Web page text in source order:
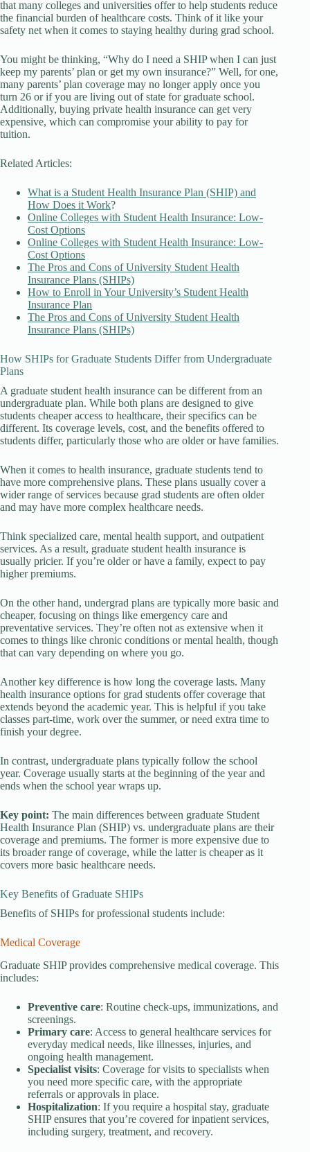
that many colleges and universities offer to help students reduce
the financial burden of healthcare costs. Think of it like your
safety net when it comes to staying healthy during grad school.
You might be thinking, “Why do I need a SHIP when I can just
keep my parents’ plan or get my own insurance?” Well, for one,
many parents’ plan coverage may no longer apply once you
turn 26 or if you are living out of state for graduate school.
Additionally, buying private health insurance can get very
expensive, which can compromise your ability to pay for
tuition.
Related Articles:
What is a Student Health Insurance Plan (SHIP) and
How Does it Work?
Online Colleges with Student Health Insurance: Low-
Cost Options
Online Colleges with Student Health Insurance: Low-
Cost Options
The Pros and Cons of University Student Health
Insurance Plans (SHIPs)
How to Enroll in Your University’s Student Health
Insurance Plan
The Pros and Cons of University Student Health
Insurance Plans (SHIPs)
How SHIPs for Graduate Students Differ from Undergraduate
Plans
A graduate student health insurance can be different from an
undergraduate plan. While both plans are designed to give
students cheaper access to healthcare, their specifics can be
different. Its coverage levels, cost, and the benefits offered to
students differ, particularly those who are older or have families.
When it comes to health insurance, graduate students tend to
have more comprehensive plans. These plans usually cover a
wider range of services because grad students are often older
and may have more complex healthcare needs.
Think specialized care, mental health support, and outpatient
services. As a result, graduate student health insurance is
usually pricier. If you’re older or have a family, expect to pay
higher premiums.
On the other hand, undergrad plans are typically more basic and
cheaper, focusing on things like emergency care and
preventative services. They’re often not as extensive when it
comes to things like chronic conditions or mental health, though
that can vary depending on where you go.
Another key difference is how long the coverage lasts. Many
health insurance options for grad students offer coverage that
extends beyond the academic year. This is helpful if you take
classes part-time, work over the summer, or need extra time to
finish your degree.
In contrast, undergraduate plans typically follow the school
year. Coverage usually starts at the beginning of the year and
ends when the school year wraps up.
Key point: The main differences between graduate Student
Health Insurance Plan (SHIP) vs. undergraduate plans are their
coverage and premiums. The former is more expensive due to
its broader range of coverage, while the latter is cheaper as it
covers more basic healthcare needs.
Key Benefits of Graduate SHIPs
Benefits of SHIPs for professional students include:
Medical Coverage
Graduate SHIP provides comprehensive medical coverage. This
includes:
Preventive care: Routine check-ups, immunizations, and
screenings.
Primary care: Access to general healthcare services for
everyday medical needs, like illnesses, injuries, and
ongoing health management.
Specialist visits: Coverage for visits to specialists when
you need more specific care, with the appropriate
referrals or approvals in place.
Hospitalization: If you require a hospital stay, graduate
SHIP ensures that you’re covered for inpatient services,
including surgery, treatment, and recovery.